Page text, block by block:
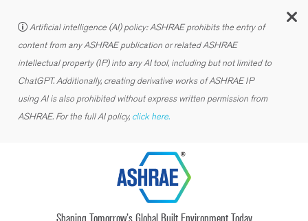
Artificial intelligence (AI) policy: ASHRAE prohibits the entry of
content from any ASHRAE publication or related ASHRAE
intellectual property (IP) into any AI tool, including but not limited to
ChatGPT. Additionally, creating derivative works of ASHRAE IP
using AI is also prohibited without express written permission from
ASHRAE. For the full AI policy, click here.
Shaping Tomorrow’s Global Built Environment Today